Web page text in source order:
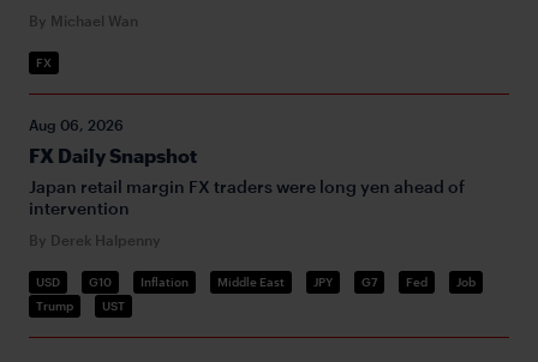
FX
By Michael Wan
USD G10 Inflation Middle East JPY G7 Fed
Job
Trump
UST
FX Daily Snapshot
Japan retail margin FX traders were long yen ahead of
intervention
By Derek Halpenny
Aug 06, 2026